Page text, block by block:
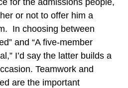
or not to offer him a
In choosing between
and “A five-member
I’d say the latter builds a
Teamwork and
are the important